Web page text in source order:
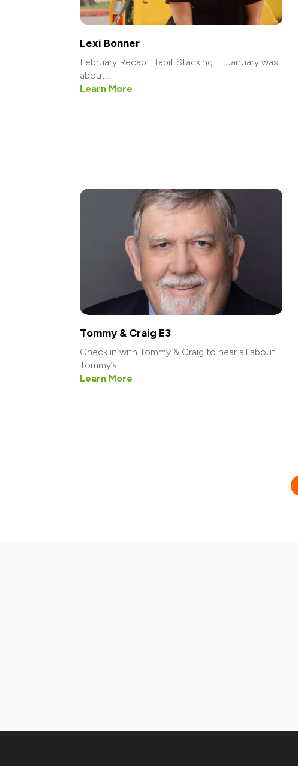
Lexi Bonner
February Recap: Habit Stacking If January was
about...
Learn More
Tommy & Craig E3
Check in with Tommy & Craig to hear all about
Tommy’s...
Learn More